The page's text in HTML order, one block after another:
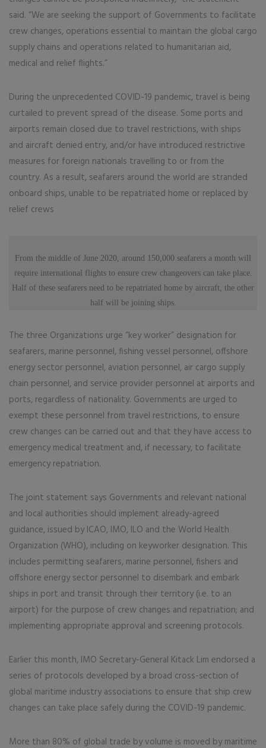
said. “We are seeking the support of Governments to facilitate
crew changes, operations essential to maintain the global cargo
supply chains and operations related to humanitarian aid,
medical and relief flights.”
During the unprecedented COVID-19 pandemic, travel is being
curtailed to prevent spread of the disease. Some ports and
airports remain closed due to travel restrictions, with ships
and aircraft denied entry, and/or have introduced restrictive
measures for foreign nationals travelling to or from the
country. As a result, seafarers around the world are stranded
onboard ships, unable to be repatriated home or replaced by
relief crews
From the middle of June 2020, around 150,000 seafarers a month will
require international flights to ensure crew changeovers can take place.
Half of these seafarers need to be repatriated home by aircraft, the other
half will be joining ships.
The three Organizations urge “key worker” designation for
seafarers, marine personnel, fishing vessel personnel, offshore
energy sector personnel, aviation personnel, air cargo supply
chain personnel, and service provider personnel at airports and
ports, regardless of nationality. Governments are urged to
exempt these personnel from travel restrictions, to ensure
crew changes can be carried out and that they have access to
emergency medical treatment and, if necessary, to facilitate
emergency repatriation.
The joint statement says Governments and relevant national
and local authorities should implement already-agreed
guidance, issued by ICAO, IMO, ILO and the World Health
Organization (WHO), including on keyworker designation. This
includes permitting seafarers, marine personnel, fishers and
offshore energy sector personnel to disembark and embark
ships in port and transit through their territory (i.e. to an
airport) for the purpose of crew changes and repatriation; and
implementing appropriate approval and screening protocols.
Earlier this month, IMO Secretary-General Kitack Lim endorsed a
series of protocols developed by a broad cross-section of
global maritime industry associations to ensure that ship crew
changes can take place safely during the COVID-19 pandemic.
More than 80% of global trade by volume is moved by maritime